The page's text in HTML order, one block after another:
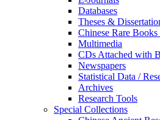
Databases
Theses &
Chinese Rare
Multimedia
CDs Attached with
Newspapers
Statistical Data /
Archives
Research Tools
Special Collections